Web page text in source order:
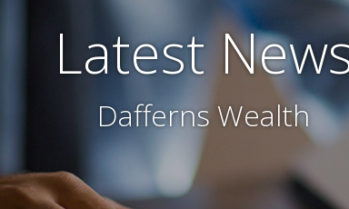
Latest
Dafferns Wealth